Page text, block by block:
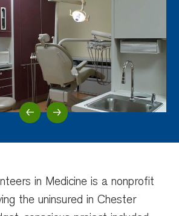
Slide
Next Slide
in Medicine is a nonprofit
the uninsured in Chester